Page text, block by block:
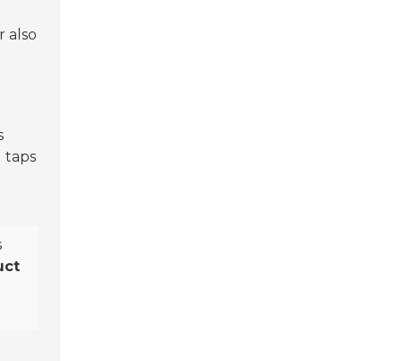
also
taps